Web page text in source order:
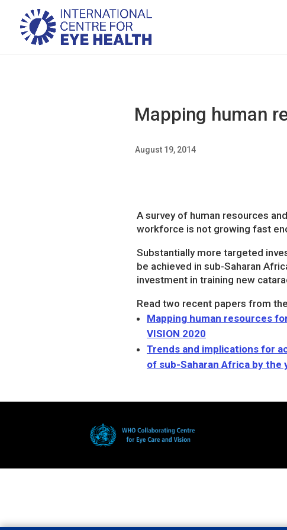
Mapping human
August 19, 2014
A survey of human resources
workforce is not growing fast
Substantially more targeted
be achieved in sub-Saharan
investment in training new
Read two recent papers from
Mapping human resources
VISION 2020
Trends and implications for
of sub-Saharan Africa by the